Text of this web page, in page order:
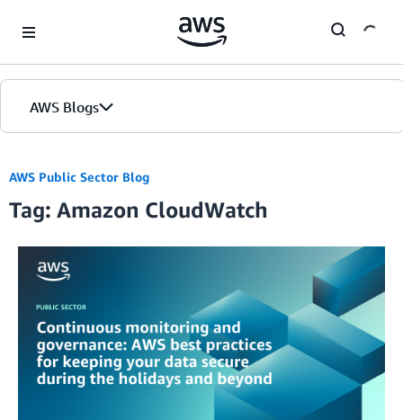
AWS Blogs
AWS Public Sector Blog
Tag: Amazon CloudWatch